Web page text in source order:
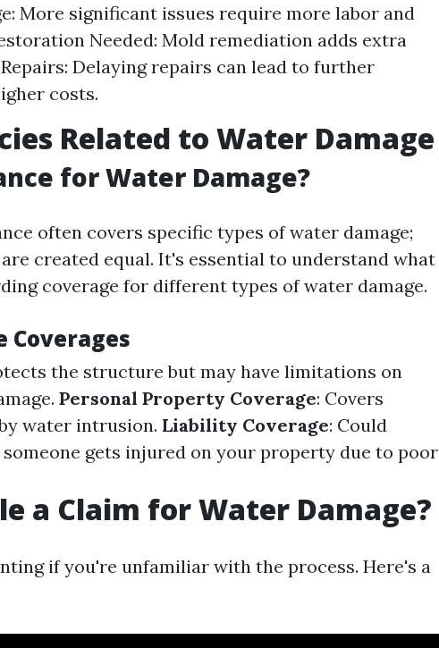
More significant issues require more labor and
Needed: Mold remediation adds extra
Delaying repairs can lead to further
costs.
Related to Water Damage
for Water Damage?
often covers specific types of water damage;
created equal. It's essential to understand what
coverage for different types of water damage.
Coverages
the structure but may have limitations on
Personal Property Coverage: Covers
water intrusion. Liability Coverage: Could
gets injured on your property due to poor
a Claim for Water Damage?
if you're unfamiliar with the process. Here's a